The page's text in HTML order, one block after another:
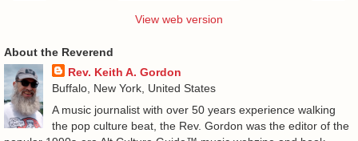
View web version
About the Reverend
Rev. Keith A. Gordon
Buffalo, New York, United States
A music journalist with over 50 years experience walking
the pop culture beat, the Rev. Gordon was the editor of the